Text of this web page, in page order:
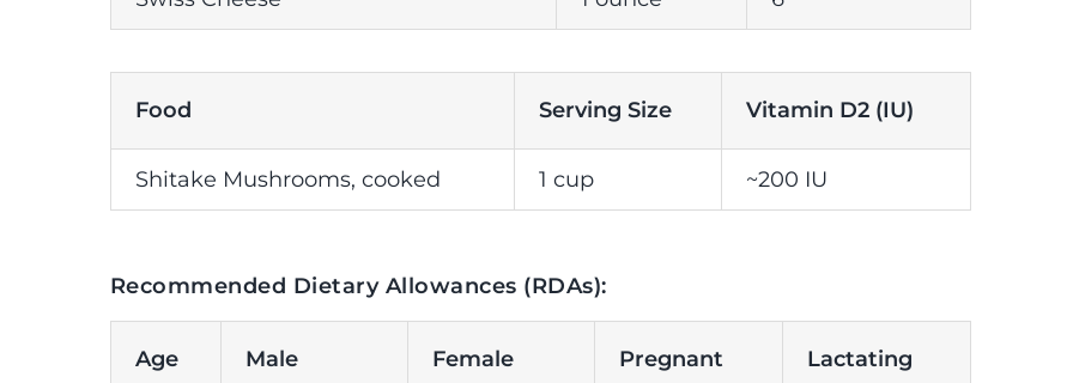
Food Serving Size Vitamin D2 (IU)
Shitake Mushrooms, cooked 1 cup ~200 IU
Recommended Dietary Allowances (RDAs):
Age Male Female Pregnant Lactating